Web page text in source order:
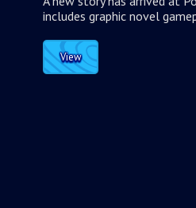
includes graphic novel
View